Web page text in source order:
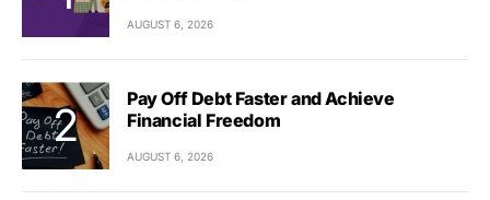
AUGUST 6, 2026
Pay Off Debt Faster and Achieve
Financial Freedom
AUGUST 6, 2026